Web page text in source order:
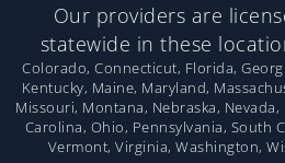
Our providers are
statewide in these
Colorado, Connecticut, Florida,
Kentucky, Maine, Maryland,
Missouri, Montana, Nebraska, Nevada,
Carolina, Ohio, Pennsylvania, South
Vermont, Virginia, Washington,